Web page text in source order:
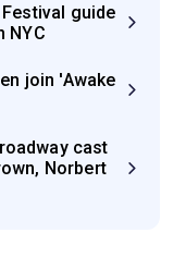
guide
NYC
join 'Awake
cast
Norbert